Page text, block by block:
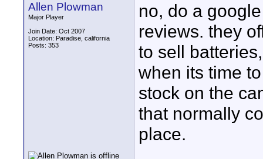
Allen Plowman
Major Player
Join Date: Oct 2007
Location: Paradise, california
Posts: 353
no, do a
reviews. they
to sell
when its time
stock on the
that normally
place.